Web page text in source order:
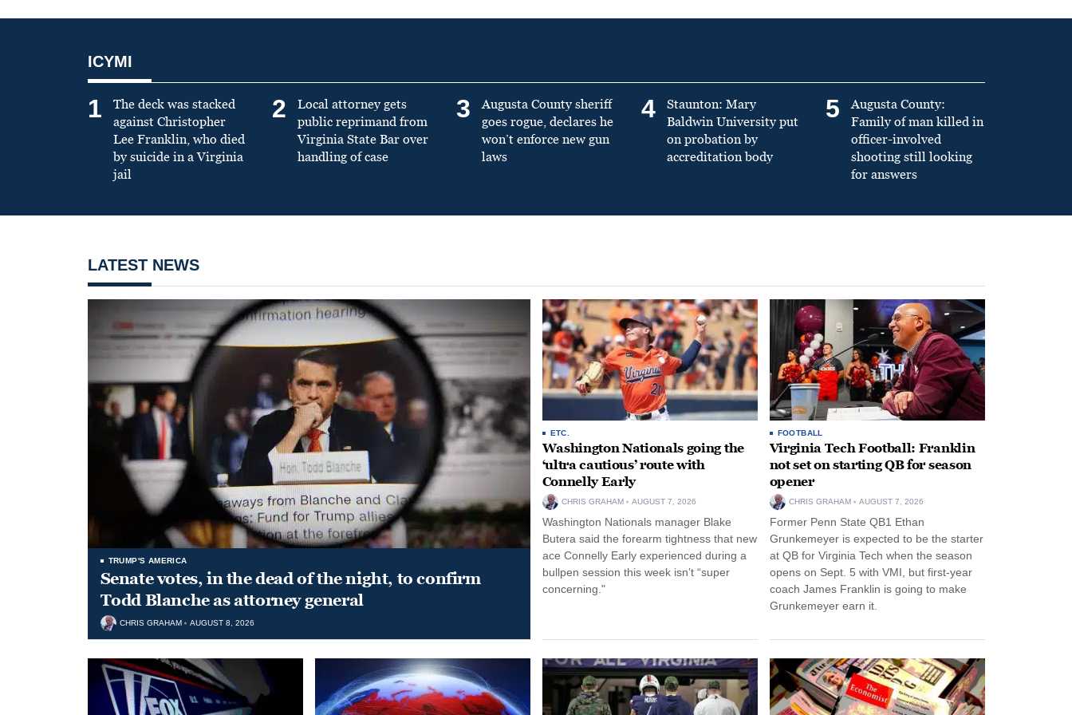
ICYMI
1
The deck was stacked
against Christopher
Lee Franklin, who died
by suicide in a Virginia
jail
2
Local attorney gets
public reprimand from
Virginia State Bar over
handling of case
3
Augusta County sheriff
goes rogue, declares he
won’t enforce new gun
laws
4
Staunton: Mary
Baldwin University put
on probation by
accreditation body
5
Augusta County:
Family of man killed in
officer-involved
shooting still looking
for answers
LATEST NEWS
TRUMP'S AMERICA
Senate votes, in the dead of the night, to confirm
Todd Blanche as attorney general
CHRIS GRAHAM AUGUST 8, 2026
ETC.
Washington Nationals going the
‘ultra cautious’ route with
Connelly Early
CHRIS GRAHAM AUGUST 7, 2026
Washington Nationals manager Blake
Butera said the forearm tightness that new
ace Connelly Early experienced during a
bullpen session this week isn’t “super
concerning."
FOOTBALL
Virginia Tech Football: Franklin
not set on starting QB for season
opener
CHRIS GRAHAM AUGUST 7, 2026
Former Penn State QB1 Ethan
Grunkemeyer is expected to be the starter
at QB for Virginia Tech when the season
opens on Sept. 5 with VMI, but first-year
coach James Franklin is going to make
Grunkemeyer earn it.